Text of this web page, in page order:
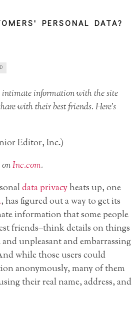
PERSONAL DATA?
intimate information with the site
with their best friends. Here’s
Editor, Inc.)
Inc.com.
data privacyheats up, one
, has figured out a way to get its
information that some people
friends–think details on things
and unpleasant and embarrassing
while those users could
anonymously, many of them
their real name, address, and